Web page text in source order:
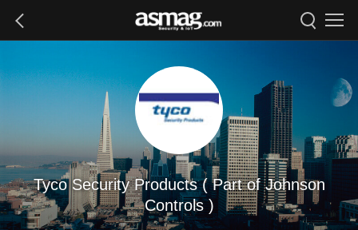
Tyco Security Products ( Part of Johnson
Controls )